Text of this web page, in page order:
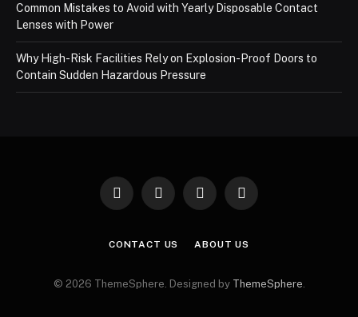
Common Mistakes to Avoid with Yearly Disposable Contact
Lenses with Power
Why High-Risk Facilities Rely on Explosion-Proof Doors to
Contain Sudden Hazardous Pressure
Facebook
X
InstagramPinterest
CONTACT US ABOUT US
© 2026 ThemeSphere. Designed by ThemeSphere